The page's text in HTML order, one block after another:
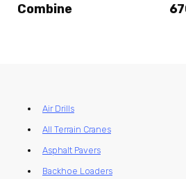
Combine
Air Drills
All Terrain Cranes
Asphalt Pavers
Backhoe Loaders